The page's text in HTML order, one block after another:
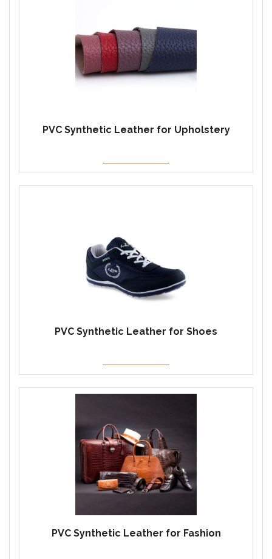
PVC Synthetic Leather for Upholstery
PVC Synthetic Leather for Shoes
PVC Synthetic Leather for Fashion